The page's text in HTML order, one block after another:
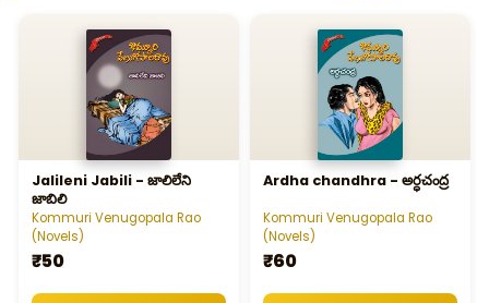
Jalileni Jabili - జాలిలేని
జాబిలి
Kommuri Venugopala Rao
(Novels)
₹50
Ardha chandhra - అర్ధచంద్ర
Kommuri Venugopala Rao
(Novels)
₹60